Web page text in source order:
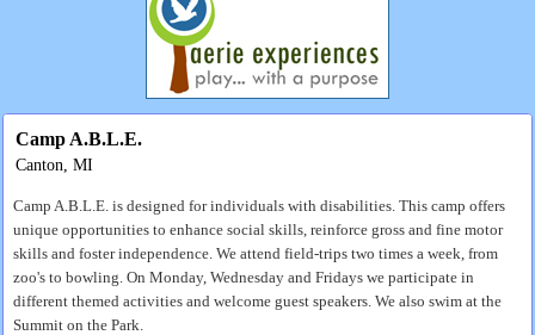
Camp A.B.L.E.
Canton, MI
Camp A.B.L.E. is designed for individuals with disabilities. This camp offers
unique opportunities to enhance social skills, reinforce gross and fine motor
skills and foster independence. We attend field-trips two times a week, from
zoo's to bowling. On Monday, Wednesday and Fridays we participate in
different themed activities and welcome guest speakers. We also swim at the
Summit on the Park.